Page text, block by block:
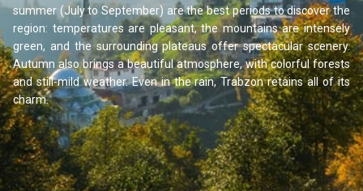
traditional wooden houses and small hotels, invites visitors
to relax and reconnect with nature.
The lakeside walk, accessible to everyone, takes around
one hour and allows visitors to admire the different views
of the lake throughout the seasons. For more adventurous
travelers, hiking trails lead into the surrounding hills and
offer remarkable panoramas over the valley. A few
kilometers away, do not miss the small waterfall flowing
summer (July to September) are the best periods to discover the
region: temperatures are pleasant, the mountains are intensely
green, and the surrounding plateaus offer spectacular scenery.
Autumn also brings a beautiful atmosphere, with colorful forests
and still-mild weather. Even in the rain, Trabzon retains all of its
charm.